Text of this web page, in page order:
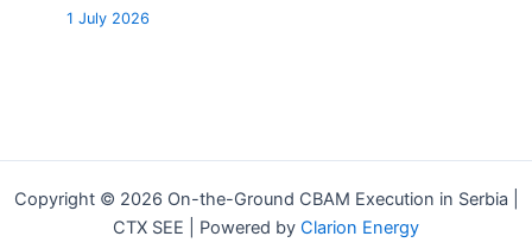
1 July 2026
Copyright © 2026 On-the-Ground CBAM Execution in Serbia |
CTX SEE | Powered by Clarion Energy